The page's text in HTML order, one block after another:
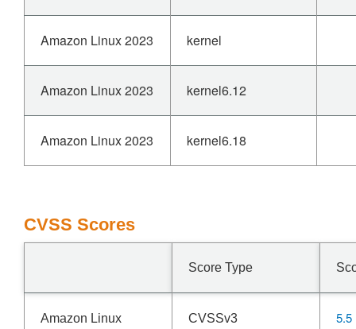
Amazon Linux 2023 kernel
Amazon Linux 2023 kernel6.12
Amazon Linux 2023 kernel6.18
CVSS Scores
Score Type
Amazon Linux CVSSv3 5.5